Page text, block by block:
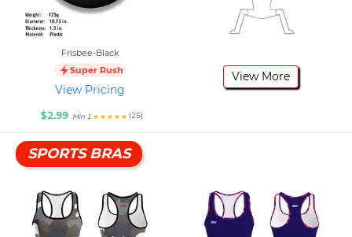
Frisbee-Black
Super Rush
View Pricing
$2.99 Min 1 (25)
View More
SPORTS BRAS